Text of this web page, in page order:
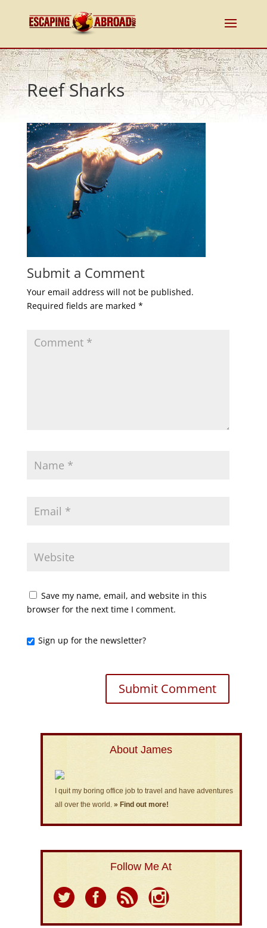
Reef Sharks
Submit a Comment
Your email address will not be published.
Required fields are marked *
Save my name, email, and website in this
browser for the next time I comment.
Sign up for the newsletter?
About James
I quit my boring office job to travel and have adventures
all over the world. » Find out more!
Follow Me At